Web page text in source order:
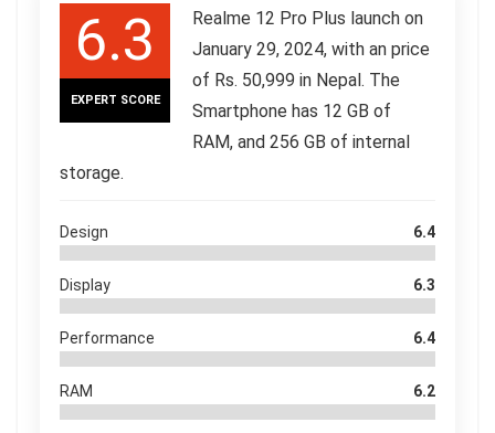
6.3
EXPERT SCORE
Realme 12 Pro Plus launch on
January 29, 2024, with an price
of Rs. 50,999 in Nepal. The
Smartphone has 12 GB of
RAM, and 256 GB of internal
storage.
Design 6.4
Display 6.3
Performance 6.4
RAM 6.2